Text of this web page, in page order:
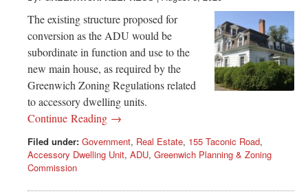
The existing structure proposed for
conversion as the ADU would be
subordinate in function and use to the
new main house, as required by the
Greenwich Zoning Regulations related
to accessory dwelling units.
Continue Reading →
Filed under: Government, Real Estate, 155 Taconic Road,
Accessory Dwelling Unit, ADU, Greenwich Planning & Zoning
Commission